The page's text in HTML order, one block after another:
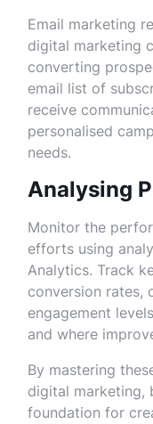
Email marketing
digital marketing
converting
email list of
receive
personalised
needs.
Analysing
Monitor the
efforts using
Analytics. Track
conversion rates,
engagement
and where
By mastering
digital marketing,
foundation for